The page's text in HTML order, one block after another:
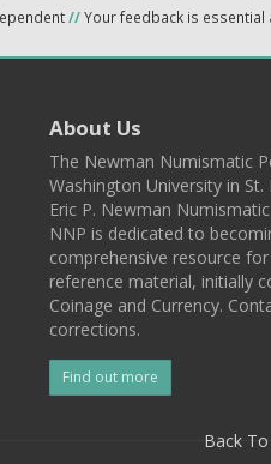
//Your feedback is essential
About Us
The Newman Numismatic
Washington University in
Eric P. Newman
NNP is dedicated to
comprehensive resource
reference material, initially
Coinage and Currency.
corrections.
Find out more
Back